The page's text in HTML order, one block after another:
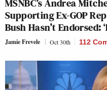
MSNBC’s Andrea
Supporting Ex-GOP
Bush Hasn’t Endorsed:
Jamie Frevele Oct 30th 112